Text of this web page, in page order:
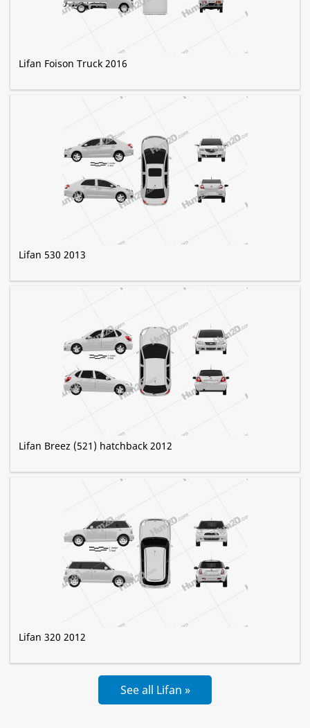
Lifan Foison Truck 2016
Lifan 530 2013
Lifan Breez (521) hatchback 2012
Lifan 320 2012
See all Lifan »